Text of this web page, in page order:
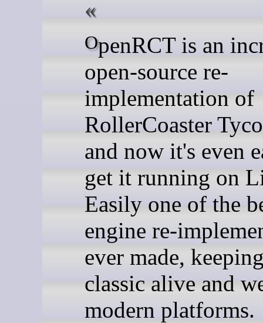
OpenRCT is an incredible
open-source re-
implementation of
RollerCoaster
and now it's even
get it running on
Easily one of the
engine re-
ever made,
classic alive and
modern platforms.